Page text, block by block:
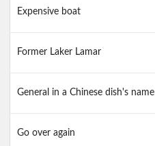
Expensive boat
Former Laker Lamar
General in a Chinese dish's name
Go over again